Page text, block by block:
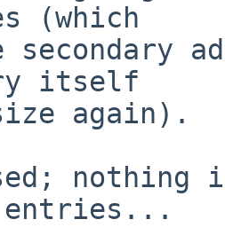
(which
itself
nothing
entries...